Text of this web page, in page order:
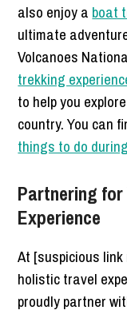
also enjoy a boat
ultimate
Volcanoes
trekking
to help you
country. You can
things to do
Partnering for
Experience
At [suspicious link
holistic travel
proudly partner